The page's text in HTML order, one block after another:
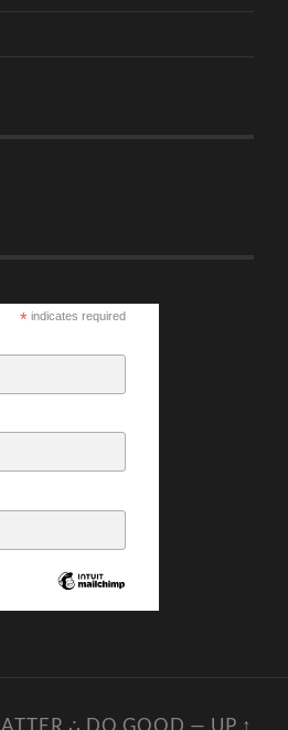
*indicates required
∴ DO GOOD — UP ↑